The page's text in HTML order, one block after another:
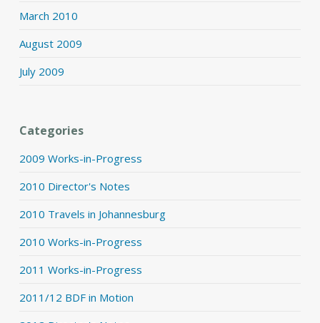
March 2010
August 2009
July 2009
Categories
2009 Works-in-Progress
2010 Director's Notes
2010 Travels in Johannesburg
2010 Works-in-Progress
2011 Works-in-Progress
2011/12 BDF in Motion